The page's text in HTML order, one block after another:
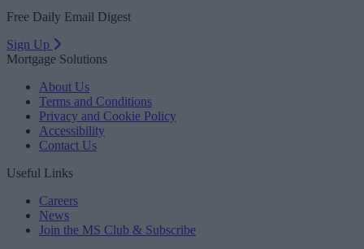
Free Daily Email Digest
Sign Up
Mortgage Solutions
About Us
Terms and Conditions
Privacy and Cookie Policy
Accessibility
Contact Us
Useful Links
Careers
News
Join the MS Club & Subscribe